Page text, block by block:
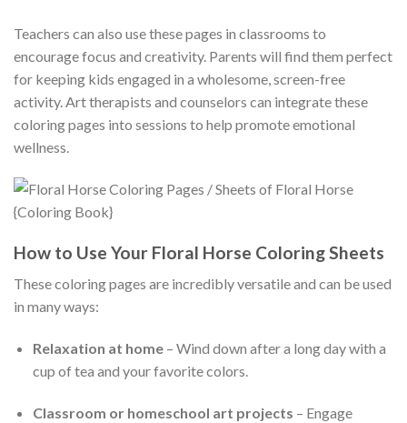
Teachers can also use these pages in classrooms to
encourage focus and creativity. Parents will find them perfect
for keeping kids engaged in a wholesome, screen-free
activity. Art therapists and counselors can integrate these
coloring pages into sessions to help promote emotional
wellness.
How to Use Your Floral Horse Coloring Sheets
These coloring pages are incredibly versatile and can be used
in many ways:
Relaxation at home– Wind down after a long day with a
cup of tea and your favorite colors.
Classroom or homeschool art projects – Engage